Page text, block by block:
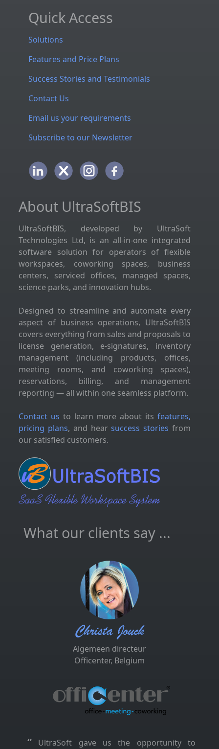
Quick Access
Solutions
Features and Price Plans
Success Stories and Testimonials
Contact Us
Email us your requirements
Subscribe to our Newsletter
About UltraSoftBIS
UltraSoftBIS, developed by UltraSoft
Technologies Ltd, is an all-in-one integrated
software solution for operators of flexible
workspaces, coworking spaces, business
centers, serviced offices, managed spaces,
science parks, and innovation hubs.
Designed to streamline and automate every
aspect of business operations, UltraSoftBIS
covers everything from sales and proposals to
license generation, e-signatures, inventory
management (including products, offices,
meeting rooms, and coworking spaces),
reservations, billing, and management
reporting — all within one seamless platform.
Contact us to learn more about itsfeatures,
pricing plans, and hearsuccess stories from
our satisfied customers.
What our clients say ...
Christa Jouck
Algemeen directeur
Officenter, Belgium
“ UltraSoft gave us the opportunity to